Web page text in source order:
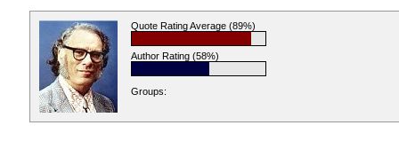
Quote Rating Average (89%)
Author Rating (58%)
Groups: